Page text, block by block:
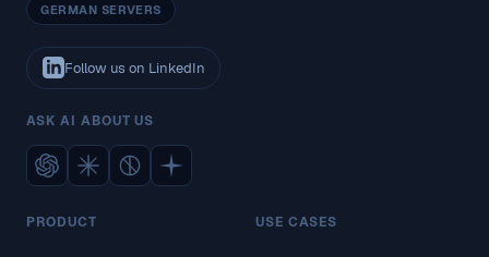
GERMAN SERVERS
Follow us on LinkedIn
ASK AI ABOUT US
PRODUCT USE CASES